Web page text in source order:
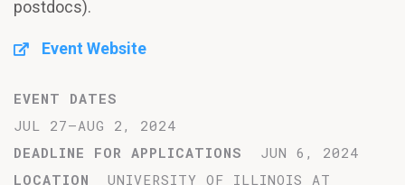
postdocs).
Event Website
EVENT DATES
JUL 27–AUG 2, 2024
DEADLINE FOR APPLICATIONS
JUN 6, 2024
LOCATION
UNIVERSITY OF ILLINOIS AT